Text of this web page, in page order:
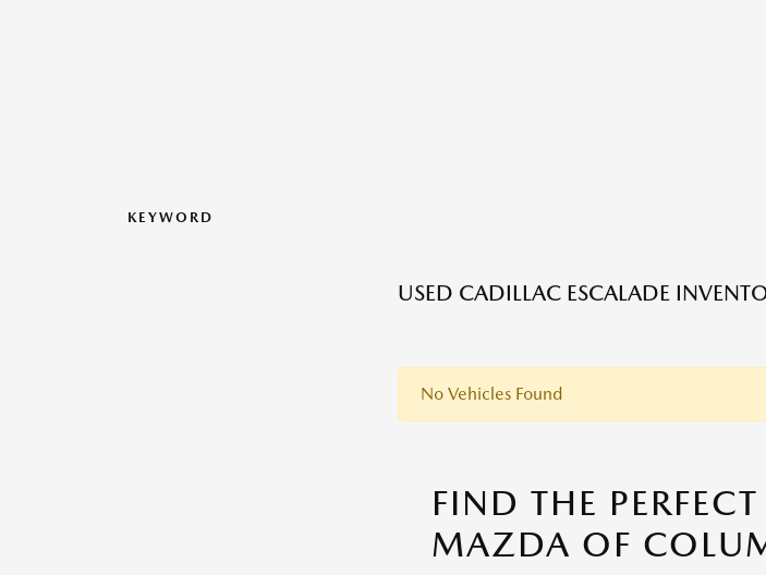
KEYWORD
USED CADILLAC ESCALADE
No Vehicles Found
FIND THE
MAZDA OF